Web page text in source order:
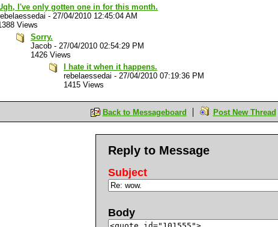
I've only gotten one in for this month.
- 27/04/2010 12:45:04 AM
Views
Sorry.
Jacob - 27/04/2010 02:54:29 PM
1426 Views
I hate it when it happens.
rebelaessedai - 27/04/2010 07:19:36 PM
1415 Views
Back to Messageboard Post New Thread
Reply to Message
Subject
Body